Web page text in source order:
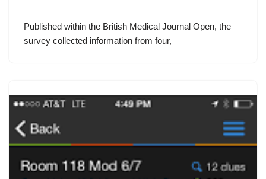
Published within the British Medical Journal Open, the
survey collected information from four,